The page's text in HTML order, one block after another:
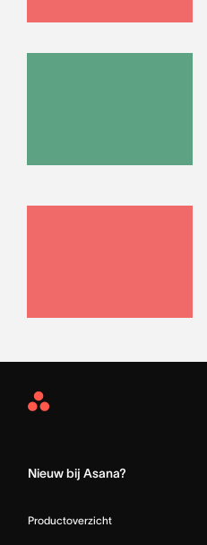
Asana
Nieuw bij Asana?
Productoverzicht